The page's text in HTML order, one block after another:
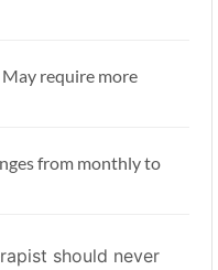
May require more
from monthly to
should never